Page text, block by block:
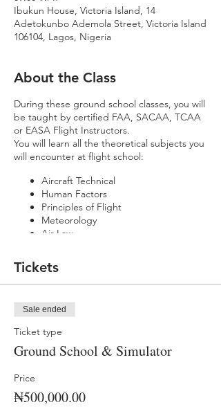
Ibukun House, Victoria Island, 14
Adetokunbo Ademola Street, Victoria Island
106104, Lagos, Nigeria
About the Class
During these ground school classes, you will
be taught by certified FAA, SACAA, TCAA
or EASA Flight Instructors.
You will learn all the theoretical subjects you
will encounter at flight school:
Aircraft Technical
Human Factors
Principles of Flight
Meteorology
Air Law
Radio Telephony
be taught how to fly using our state-of-the-
You'll learn how to take off, land, navigate,
handle emergencies and perform flight
school.
Classes are Monday - Friday (9 am - 3 pm)
Tickets
Sale ended
Ticket type
Ground School & Simulator
Price
₦500,000.00